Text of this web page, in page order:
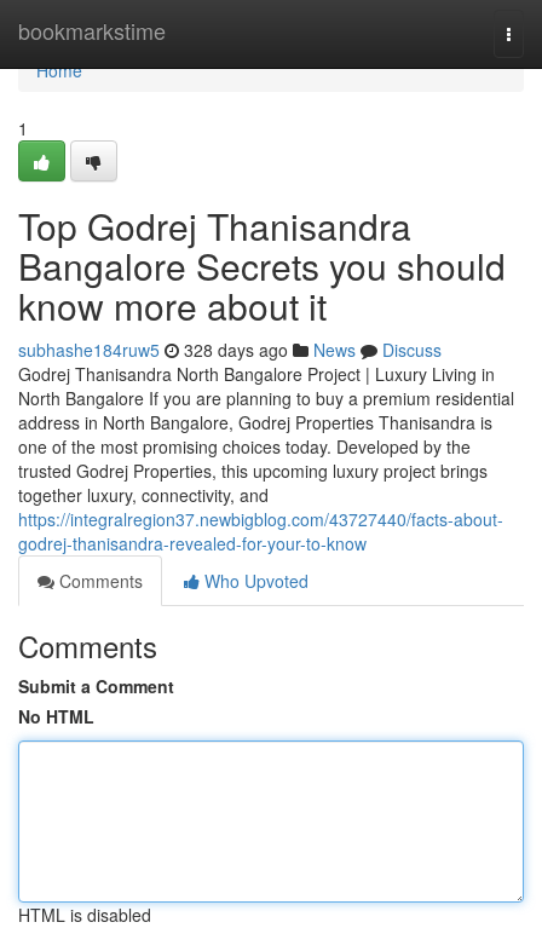
bookmarkstime
Home
Home
1
Top Godrej Thanisandra
Bangalore Secrets you should
know more about it
subhashe184ruw5 328 days ago News
Discuss
Godrej Thanisandra North Bangalore Project | Luxury Living in
North Bangalore If you are planning to buy a premium residential
address in North Bangalore, Godrej Properties Thanisandra is
one of the most promising choices today. Developed by the
trusted Godrej Properties, this upcoming luxury project brings
together luxury, connectivity, and
https://integralregion37.newbigblog.com/43727440/facts-about-
godrej-thanisandra-revealed-for-your-to-know
Comments
Who Upvoted
Comments
Submit a Comment
No HTML
HTML is disabled